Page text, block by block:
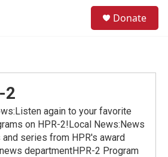
Donate
2
again to your favorite
on HPR-2!Local News:News
series from HPR's award
departmentHPR-2 Program